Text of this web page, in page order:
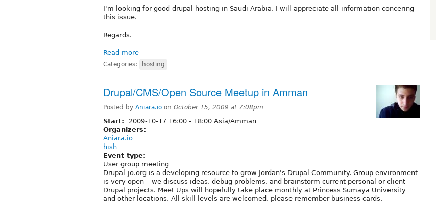
I'm looking for good drupal hosting in Saudi Arabia. I will appreciate all information concering
this issue.
Regards.
Read more
Categories: hosting
Drupal/CMS/Open Source Meetup in Amman
Posted by Aniara.io on October 15, 2009 at 7:08pm
Start: 2009-10-17 16:00 - 18:00 Asia/Amman
Organizers:
Aniara.io
hish
Event type:
User group meeting
Drupal-jo.org is a developing resource to grow Jordan's Drupal Community. Group environment
is very open – we discuss ideas, debug problems, and brainstorm current personal or client
Drupal projects. Meet Ups will hopefully take place monthly at Princess Sumaya University
and other locations. All skill levels are welcomed, please remember business cards.